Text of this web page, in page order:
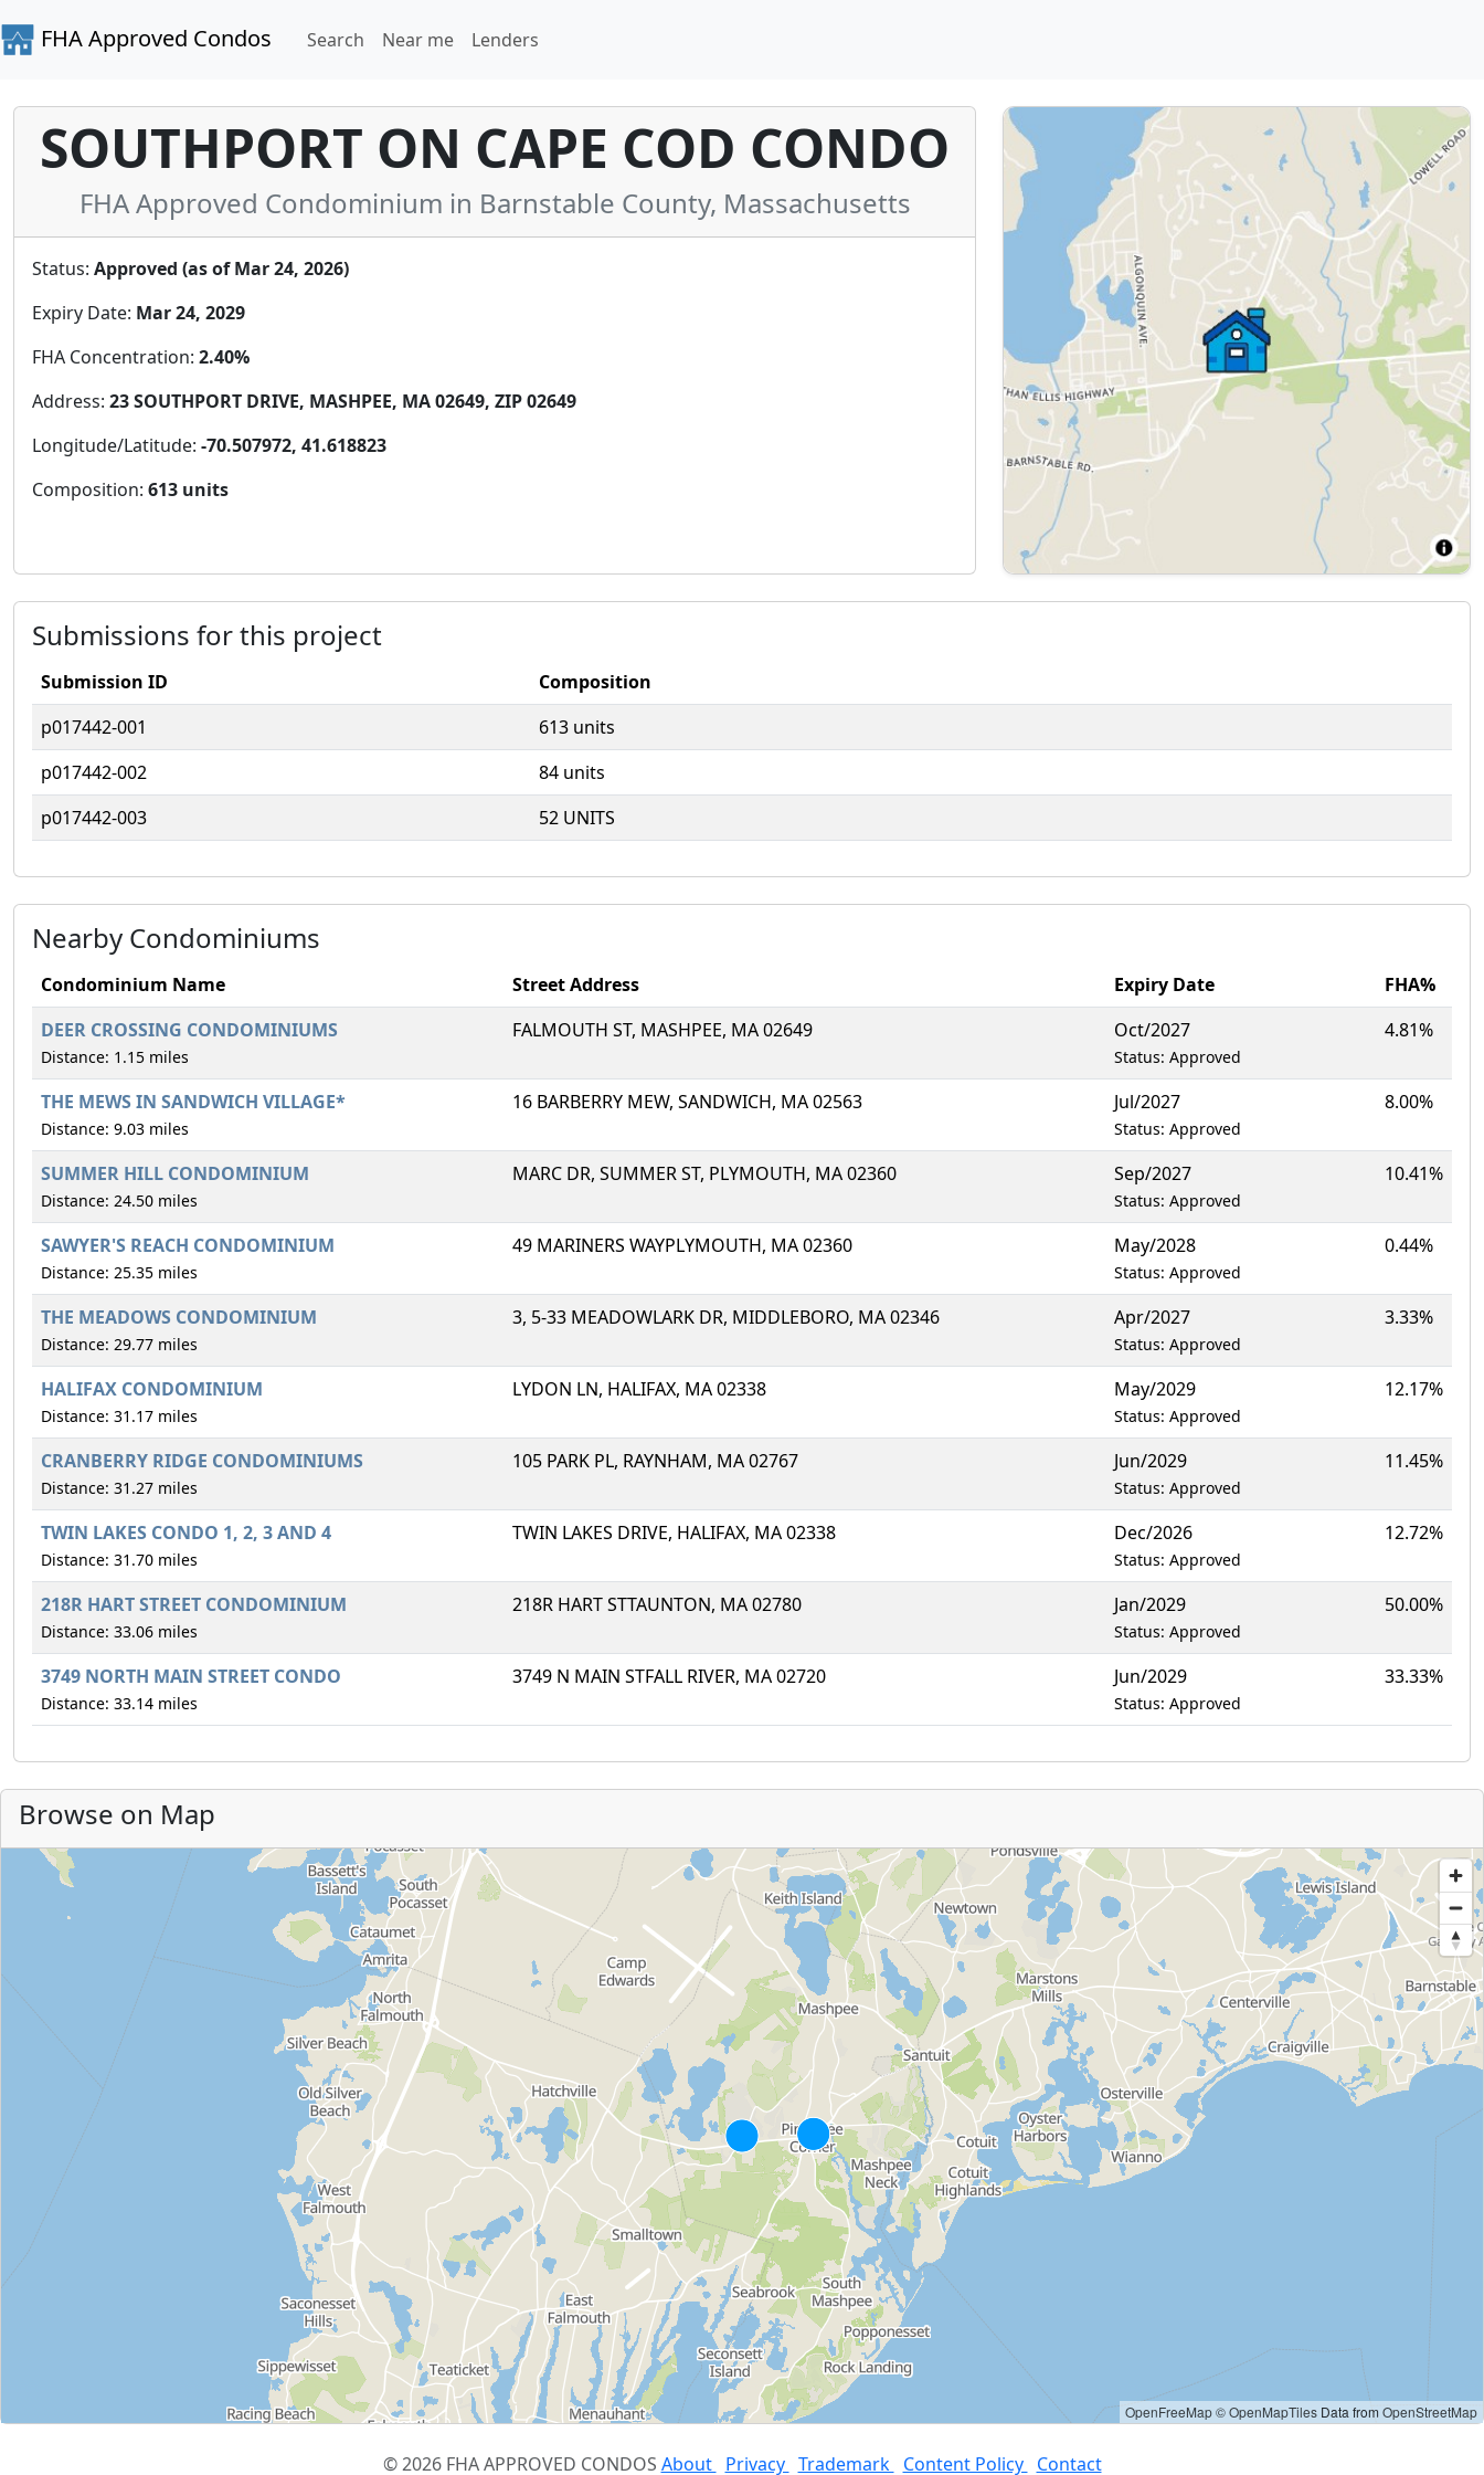
FHA Approved Condos Search Near me Lenders
SOUTHPORT ON CAPE COD CONDO
FHA Approved Condominium in Barnstable County, Massachusetts
Status: Approved (as of Mar 24, 2026)
Expiry Date: Mar 24, 2029
FHA Concentration: 2.40%
Address: 23 SOUTHPORT DRIVE, MASHPEE, MA 02649, ZIP 02649
Longitude/Latitude: -70.507972, 41.618823
Composition: 613 units
Submissions for this project
Submission ID
Composition
p017442-001
613 units
p017442-002
84 units
p017442-003
52 UNITS
Nearby Condominiums
Condominium Name Street Address Expiry Date
FHA%
DEER CROSSING CONDOMINIUMS
Distance: 1.15 miles
FALMOUTH ST, MASHPEE, MA 02649 Oct/2027
Status: Approved
4.81%
THE MEWS IN SANDWICH VILLAGE*
Distance: 9.03 miles
16 BARBERRY MEW, SANDWICH, MA 02563 Jul/2027
Status: Approved
8.00%
SUMMER HILL CONDOMINIUM
Distance: 24.50 miles
MARC DR, SUMMER ST, PLYMOUTH, MA 02360 Sep/2027
Status: Approved
10.41%
SAWYER'S REACH CONDOMINIUM
Distance: 25.35 miles
49 MARINERS WAYPLYMOUTH, MA 02360 May/2028
Status: Approved
0.44%
THE MEADOWS CONDOMINIUM
Distance: 29.77 miles
3, 5-33 MEADOWLARK DR, MIDDLEBORO, MA 02346 Apr/2027
Status: Approved
3.33%
HALIFAX CONDOMINIUM
Distance: 31.17 miles
LYDON LN, HALIFAX, MA 02338 May/2029
Status: Approved
12.17%
CRANBERRY RIDGE CONDOMINIUMS
Distance: 31.27 miles
105 PARK PL, RAYNHAM, MA 02767 Jun/2029
Status: Approved
11.45%
TWIN LAKES CONDO 1, 2, 3 AND 4
Distance: 31.70 miles
TWIN LAKES DRIVE, HALIFAX, MA 02338 Dec/2026
Status: Approved
12.72%
218R HART STREET CONDOMINIUM
Distance: 33.06 miles
218R HART STTAUNTON, MA 02780 Jan/2029
Status: Approved
50.00%
3749 NORTH MAIN STREET CONDO
Distance: 33.14 miles
3749 N MAIN STFALL RIVER, MA 02720 Jun/2029
Status: Approved
33.33%
Browse on Map
OpenFreeMap© OpenMapTiles Data from OpenStreetMap
© 2026 FHA APPROVED CONDOS About Privacy Trademark Content Policy Contact